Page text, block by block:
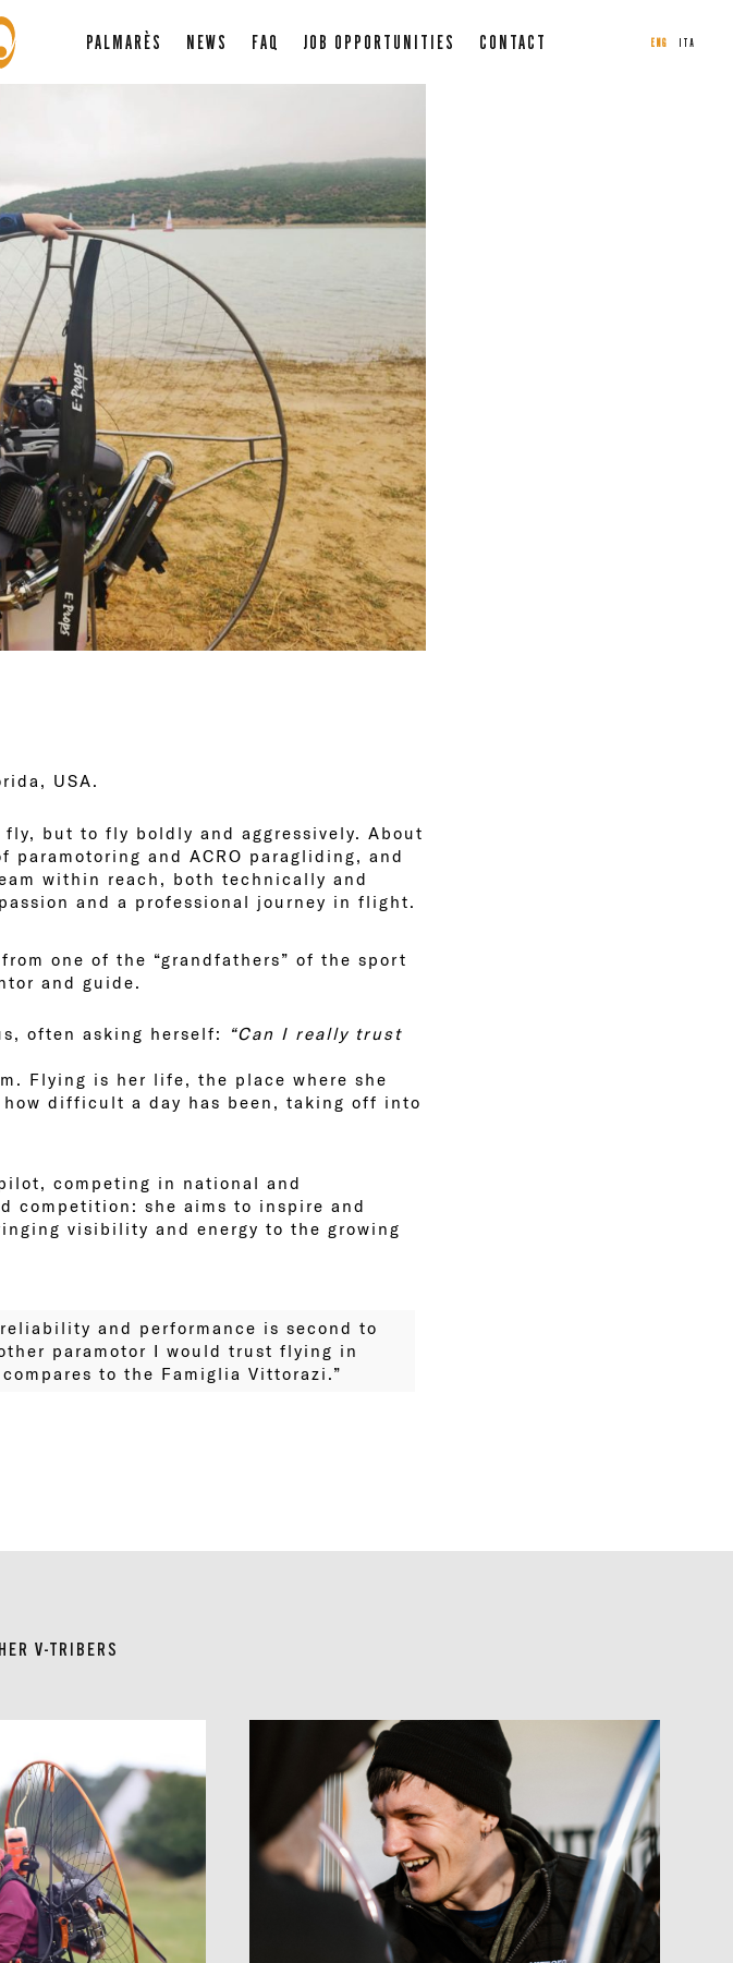
PALMARÈS NEWS FAQ JOB OPPORTUNITIES CONTACT ENG ITA
USA.
but to fly boldly and aggressively. About
paramotoring and ACRO paragliding, and
within reach, both technically and
and a professional journey in flight.
one of the “grandfathers” of the sport
and guide.
often asking herself:
“Can I really trust
Flying is her life, the place where she
difficult a day has been, taking off into
competing in national and
competition: she aims to inspire and
visibility and energy to the growing
and performance is second to
paramotor I would trust flying in
to the Famiglia Vittorazi.”
V-TRIBERS